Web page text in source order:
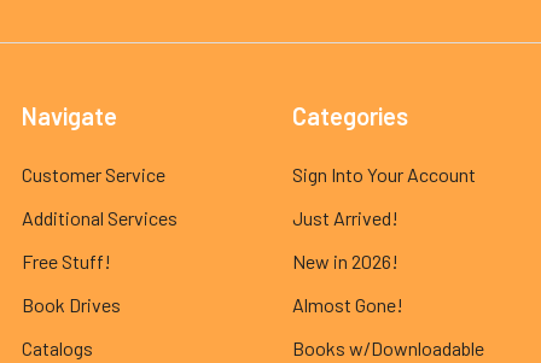
Navigate
Customer Service
Additional Services
Free Stuff!
Book Drives
Catalogs
Categories
Sign Into Your Account
Just Arrived!
New in 2026!
Almost Gone!
Books w/Downloadable